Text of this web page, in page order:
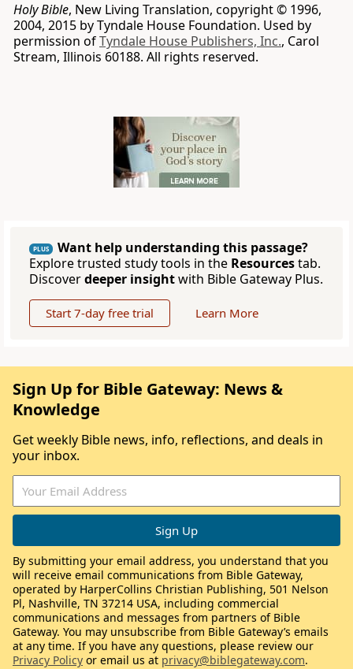
Holy Bible, New Living Translation, copyright © 1996,
2004, 2015 by Tyndale House Foundation. Used by
permission ofTyndale House Publishers, Inc., Carol
Stream, Illinois 60188. All rights reserved.
PLUS
Want help understanding this passage?
Explore trusted study tools in the Resourcestab.
Discoverdeeper insightwith Bible Gateway Plus.
Start 7-day free trial Learn More
Sign Up for Bible Gateway: News &
Knowledge
Get weekly Bible news, info, reflections, and deals in
your inbox.
By submitting your email address, you understand that you
will receive email communications from Bible Gateway,
operated by HarperCollins Christian Publishing, 501 Nelson
Pl, Nashville, TN 37214 USA, including commercial
communications and messages from partners of Bible
Gateway. You may unsubscribe from Bible Gateway’s emails
at any time. If you have any questions, please review our
Privacy Policy or email us at privacy@biblegateway.com.